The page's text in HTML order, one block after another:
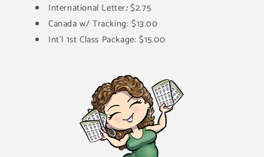
International Letter:$2.75
Canada w/ Tracking: $13.00
Int'l 1st Class Package: $15.00